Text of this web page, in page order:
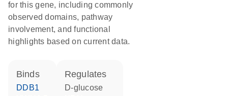
for this gene, including commonly
observed domains, pathway
involvement, and functional
highlights based on current data.
binds
DDB1
regulates
D-glucose